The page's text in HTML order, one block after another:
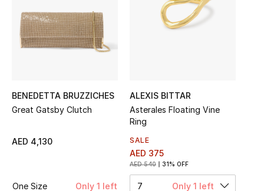
The Resort Edit
Women's Clothing
Women's Shoes
BENEDETTA BRUZZICHES
Great Gatsby Clutch
AED 4,130
One Size Only 1 left
ALEXIS BITTAR
Asterales Floating Vine
Ring
SALE
AED 375
AED 540 31% OFF
7 Only 1 left